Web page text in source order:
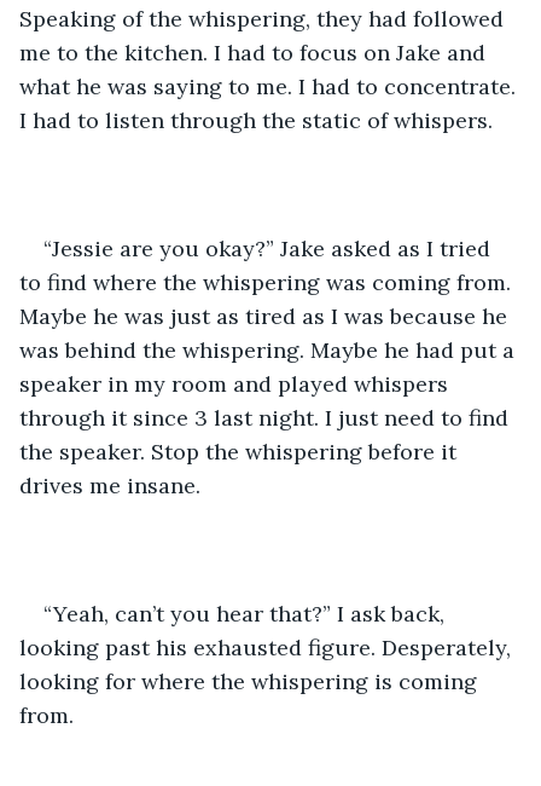
Speaking of the whispering, they had followed
me to the kitchen. I had to focus on Jake and
what he was saying to me. I had to concentrate.
I had to listen through the static of whispers.
“Jessie are you okay?” Jake asked as I tried
to find where the whispering was coming from.
Maybe he was just as tired as I was because he
was behind the whispering. Maybe he had put a
speaker in my room and played whispers
through it since 3 last night. I just need to find
the speaker. Stop the whispering before it
drives me insane.
“Yeah, can’t you hear that?” I ask back,
looking past his exhausted figure. Desperately,
looking for where the whispering is coming
from.